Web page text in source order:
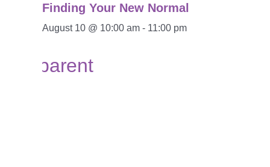
Finding Your New Normal
August 10 @ 10:00 am - 11:00 pm